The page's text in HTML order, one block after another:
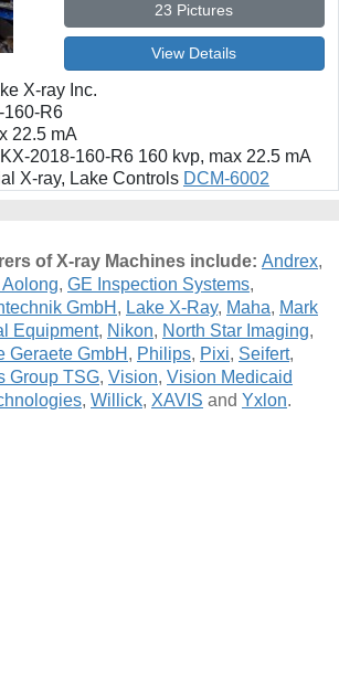
23 Pictures
View Details
X-ray Inc.
160-R6
22.5 mA
2018-160-R6 160 kvp, max 22.5 mA
X-ray, Lake Controls DCM-6002
of X-ray Machines include: Andrex,
, GE Inspection Systems,
GmbH , Lake X-Ray, Maha, Mark
Equipment, Nikon, North Star Imaging,
Geraete GmbH , Philips, Pixi, Seifert,
Group TSG, Vision, Vision Medicaid
, Willick, XAVIS and Yxlon.